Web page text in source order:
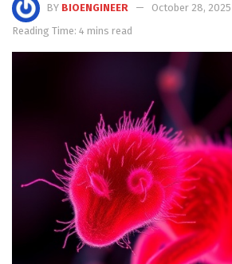
BY BIOENGINEER
October 28, 2025
Reading Time: 4 mins read